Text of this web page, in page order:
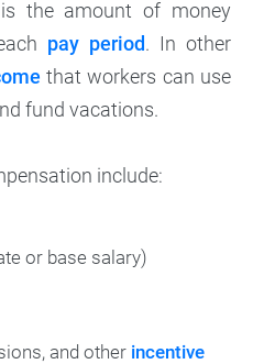
the amount of money
pay period. In other
that workers can use
fund vacations.
include:
or base salary)
and other incentive